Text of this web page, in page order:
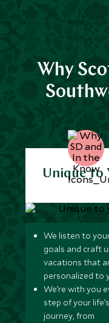
Why
Unique to
We listen to
goals and craft
vacations that
personalized to
We’re with you
step of your
journey, from